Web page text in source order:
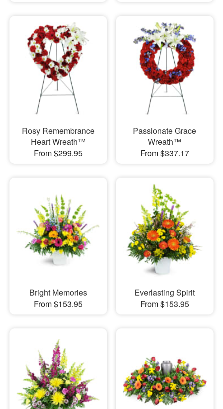
Rosy Remembrance
Heart Wreath™
From $299.95
Passionate Grace
Wreath™
From $337.17
Bright Memories
From $153.95
Everlasting Spirit
From $153.95